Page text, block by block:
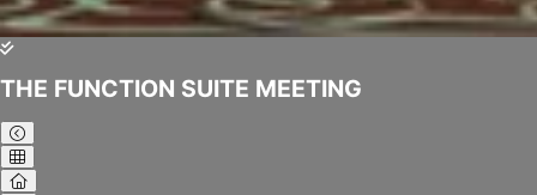
THE FUNCTION SUITE MEETING